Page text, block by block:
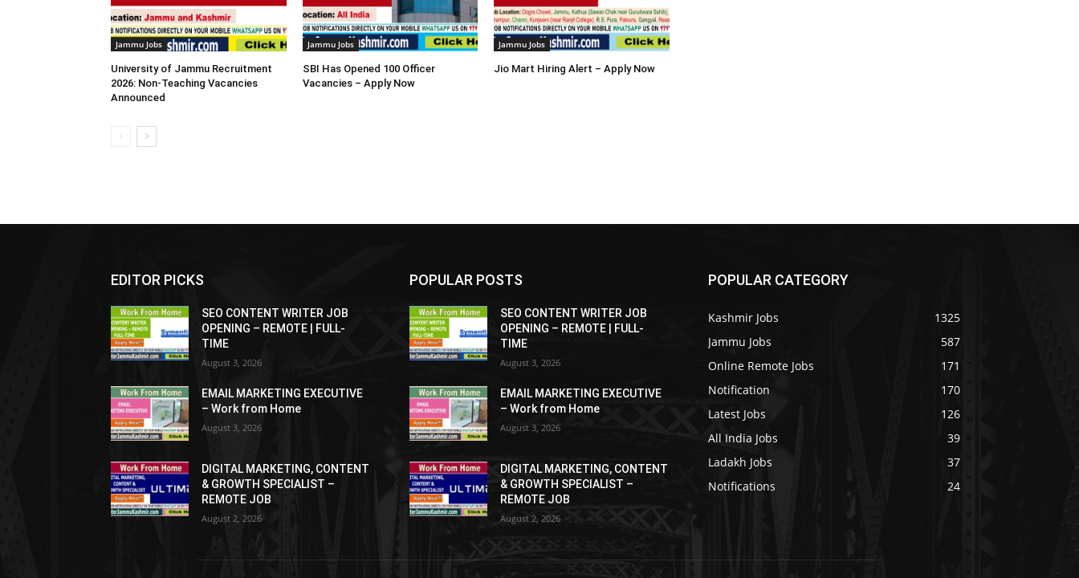
Jammu Jobs
University of Jammu Recruitment
2026: Non-Teaching Vacancies
Announced
Jammu Jobs
SBI Has Opened 100 Officer
Vacancies – Apply Now
Jammu Jobs
Jio Mart Hiring Alert – Apply Now
EDITOR PICKS
SEO CONTENT WRITER JOB
OPENING – REMOTE | FULL-
TIME
August 3, 2026
EMAIL MARKETING EXECUTIVE
– Work from Home
August 3, 2026
DIGITAL MARKETING, CONTENT
& GROWTH SPECIALIST –
REMOTE JOB
August 2, 2026
POPULAR POSTS
SEO CONTENT WRITER JOB
OPENING – REMOTE | FULL-
TIME
August 3, 2026
EMAIL MARKETING EXECUTIVE
– Work from Home
August 3, 2026
DIGITAL MARKETING, CONTENT
& GROWTH SPECIALIST –
REMOTE JOB
August 2, 2026
POPULAR CATEGORY
Kashmir Jobs
1325
Jammu Jobs
587
Online Remote Jobs
171
Notification
170
Latest Jobs
126
All India Jobs
39
Ladakh Jobs
37
Notifications
24